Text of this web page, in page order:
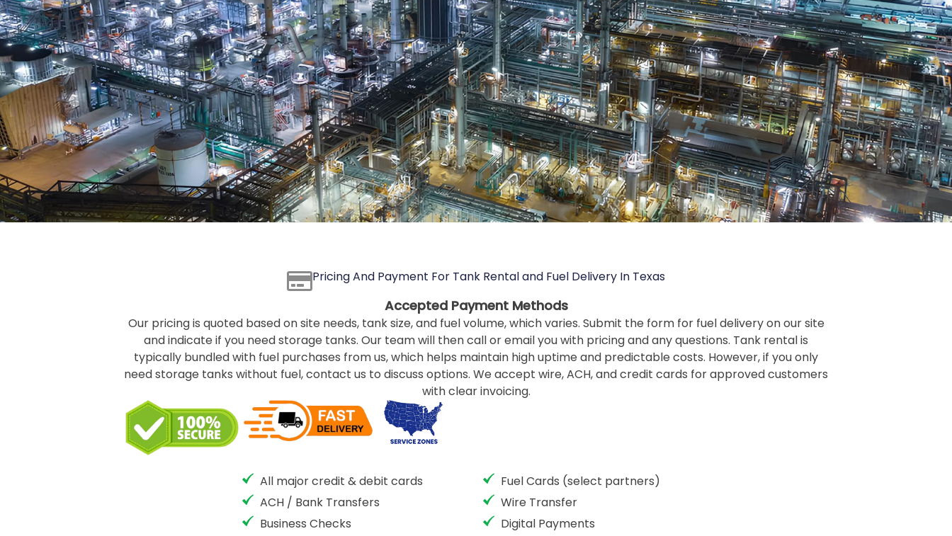
Pricing And Payment For Tank Rental and Fuel Delivery In Texas
Accepted Payment Methods
Our pricing is quoted based on site needs, tank size, and fuel volume, which varies. Submit the form for fuel delivery on our site
and indicate if you need storage tanks. Our team will then call or email you with pricing and any questions. Tank rental is
typically bundled with fuel purchases from us, which helps maintain high uptime and predictable costs. However, if you only
need storage tanks without fuel, contact us to discuss options. We accept wire, ACH, and credit cards for approved customers
with clear invoicing.
All major credit & debit cards
ACH / Bank Transfers
Business Checks
Fuel Cards (select partners)
Wire Transfer
Digital Payments